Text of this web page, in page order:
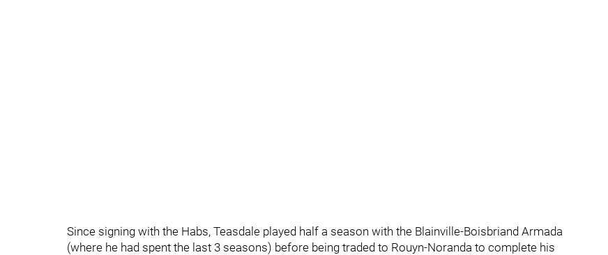
Since signing with the Habs, Teasdale played half a season with the Blainville-Boisbriand Armada
(where he had spent the last 3 seasons) before being traded to Rouyn-Noranda to complete his